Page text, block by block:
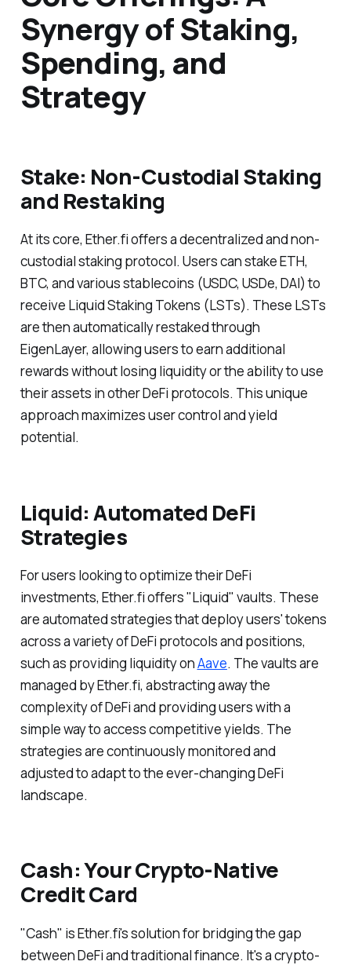
Synergy of Staking,
Spending, and
Strategy
Stake: Non-Custodial Staking
and Restaking
At its core, Ether.fi offers a decentralized and non-
custodial staking protocol. Users can stake ETH,
BTC, and various stablecoins (USDC, USDe, DAI) to
receive Liquid Staking Tokens (LSTs). These LSTs
are then automatically restaked through
EigenLayer, allowing users to earn additional
rewards without losing liquidity or the ability to use
their assets in other DeFi protocols. This unique
approach maximizes user control and yield
potential.
Liquid: Automated DeFi
Strategies
For users looking to optimize their DeFi
investments, Ether.fi offers "Liquid" vaults. These
are automated strategies that deploy users' tokens
across a variety of DeFi protocols and positions,
such as providing liquidity onAave. The vaults are
managed by Ether.fi, abstracting away the
complexity of DeFi and providing users with a
simple way to access competitive yields. The
strategies are continuously monitored and
adjusted to adapt to the ever-changing DeFi
landscape.
Cash: Your Crypto-Native
Credit Card
"Cash" is Ether.fi's solution for bridging the gap
between DeFi and traditional finance. It's a crypto-